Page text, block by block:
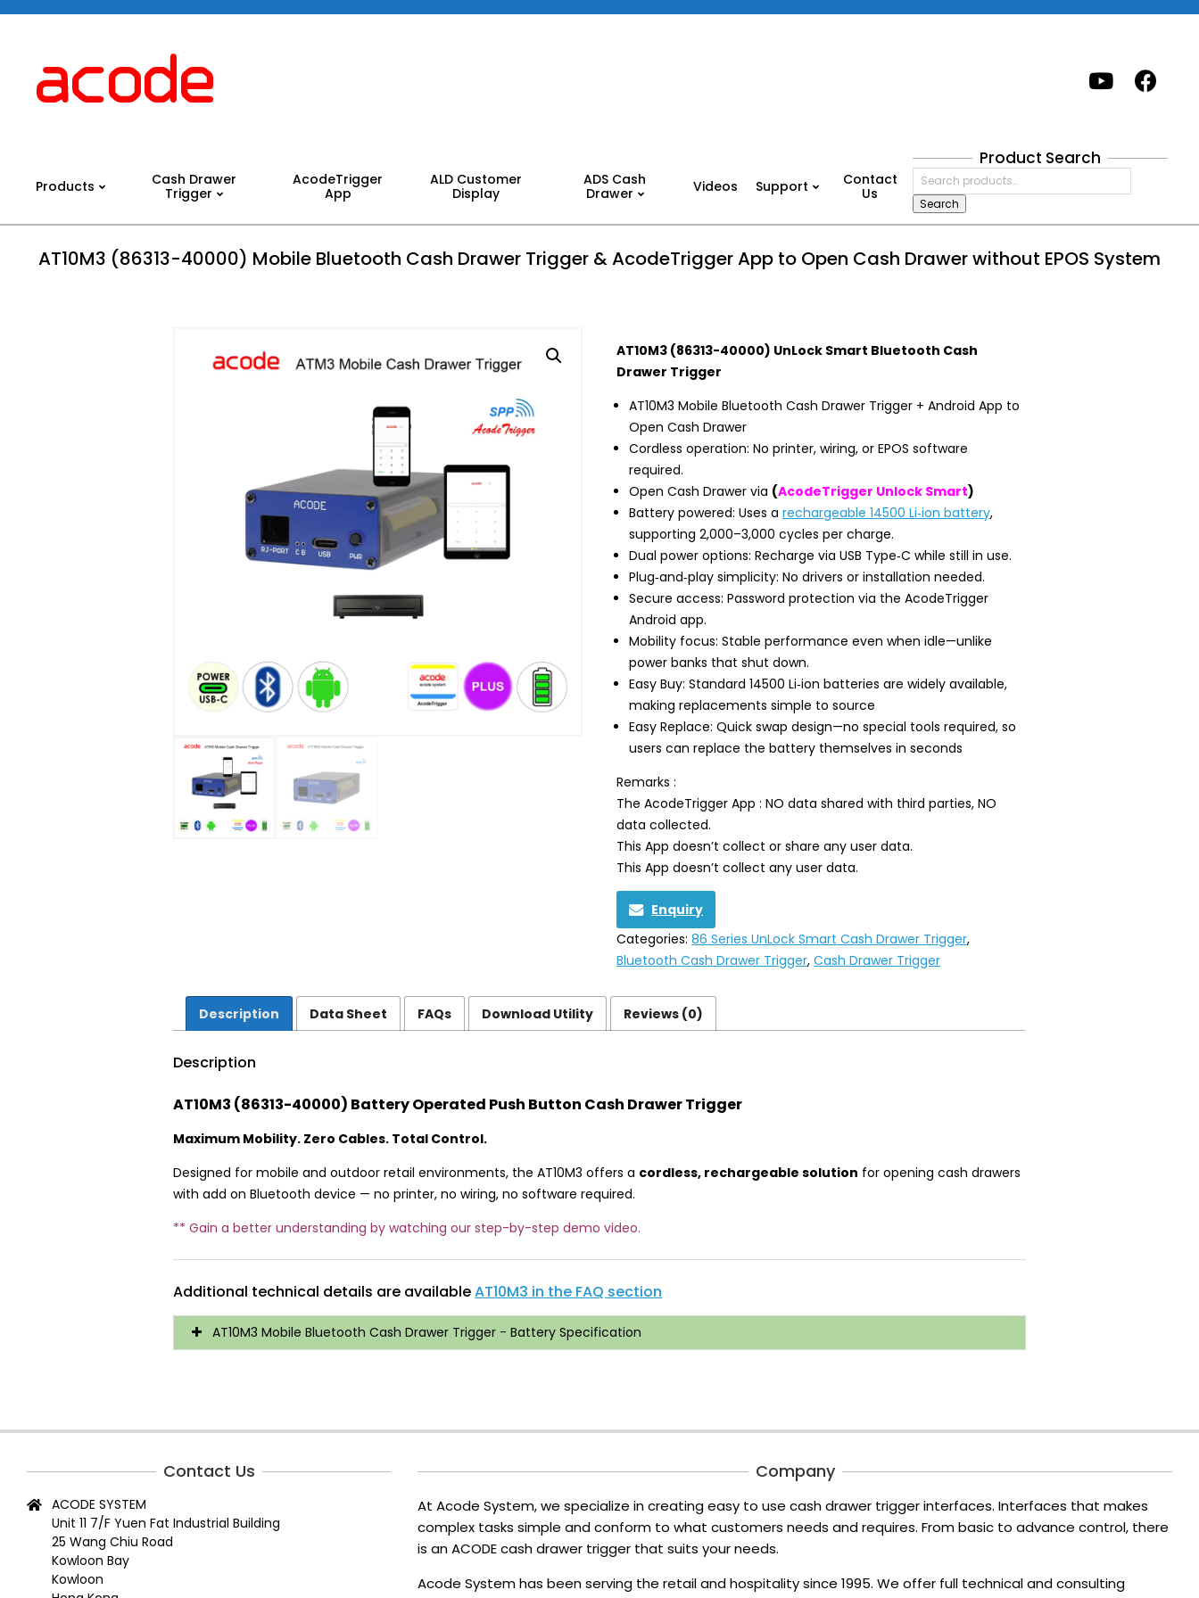
Skip
System
Primary
Products
Cash Drawer
Trigger
AcodeTrigger
App
ALD Customer
Display
ADS Cash
Drawer
Videos Support
Contact
Us
Product Search
Search
for:
Search
AT10M3 (86313-40000) Mobile Bluetooth Cash Drawer Trigger & AcodeTrigger App to Open Cash Drawer without EPOS System
AT10M3 (86313-40000) UnLock Smart Bluetooth Cash
Drawer Trigger
AT10M3 Mobile Bluetooth Cash Drawer Trigger + Android App to
Open Cash Drawer
Cordless operation: No printer, wiring, or EPOS software
required.
Open Cash Drawer via (AcodeTrigger Unlock Smart)
Battery powered: Uses arechargeable 14500 Li‑ion battery,
supporting 2,000–3,000 cycles per charge.
Dual power options: Recharge via USB Type‑C while still in use.
Plug‑and‑play simplicity: No drivers or installation needed.
Secure access: Password protection via the AcodeTrigger
Android app.
Mobility focus: Stable performance even when idle—unlike
power banks that shut down.
Easy Buy: Standard 14500 Li‑ion batteries are widely available,
making replacements simple to source
Easy Replace: Quick swap design—no special tools required, so
users can replace the battery themselves in seconds
Remarks :
The AcodeTrigger App : NO data shared with third parties, NO
data collected.
This App doesn’t collect or share any user data.
This App doesn’t collect any user data.
Enquiry
Categories:86 Series UnLock Smart Cash Drawer Trigger,
Bluetooth Cash Drawer Trigger,Cash Drawer Trigger
Description Data Sheet FAQs Download Utility Reviews (0)
Description
AT10M3 (86313-40000) Battery Operated Push Button Cash Drawer Trigger
Maximum Mobility. Zero Cables. Total Control.
Designed for mobile and outdoor retail environments, the AT10M3 offers a cordless, rechargeable solution for opening cash drawers
with add on Bluetooth device — no printer, no wiring, no software required.
** Gain a better understanding by watching our step-by-step demo video.
Additional technical details are availableAT10M3 in the FAQ section
AT10M3 Mobile Bluetooth Cash Drawer Trigger - Battery Specification
Contact Us
ACODE SYSTEM
Unit 11 7/F Yuen Fat Industrial Building
25 Wang Chiu Road
Kowloon Bay
Kowloon
Company
At Acode System, we specialize in creating easy to use cash drawer trigger interfaces. Interfaces that makes
complex tasks simple and conform to what customers needs and requires. From basic to advance control, there
is an ACODE cash drawer trigger that suits your needs.
Acode System has been serving the retail and hospitality since 1995. We offer full technical and consulting